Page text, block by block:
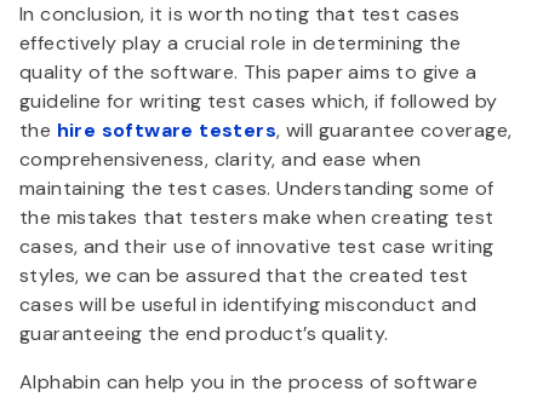
In conclusion, it is worth noting that test cases
effectively play a crucial role in determining the
quality of the software. This paper aims to give a
guideline for writing test cases which, if followed by
the hire software testers, will guarantee coverage,
comprehensiveness, clarity, and ease when
maintaining the test cases. Understanding some of
the mistakes that testers make when creating test
cases, and their use of innovative test case writing
styles, we can be assured that the created test
cases will be useful in identifying misconduct and
guaranteeing the end product’s quality.
Alphabin can help you in the process of software